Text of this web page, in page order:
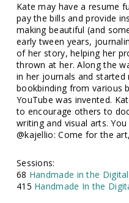
Kate may have a resume
pay the bills and provide
making beautiful (and
early tween years,
of her story, helping her
thrown at her. Along the
in her journals and
bookbinding from various
YouTube was invented.
to encourage others to
writing and visual arts.
@kajellio: Come for the
Sessions:
68 Handmade in the
415 Handmade In the